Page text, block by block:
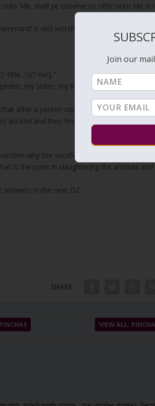
Me, shall ye observe to offer unto Me in
is idol worshiping and the
“בָּאתִי לְגַנִּי, אֲחֹתִי כַלָּה–אָרִיתִי מוֹרִי עִם-בְּשָׂמִי,”
my sister, my bride; I have gathered my
that after a person confesses his impurities,
ascend and they first enter into the Garden
why the sacrifices are animals. Isn’t it
is the point in slaughtering the animals
answers in the next DZ
SHARE:
VIEW ALL:
Join our